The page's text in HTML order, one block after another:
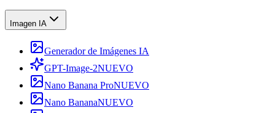
Imagen IA
Generador de Imágenes IA
GPT-Image-2NUEVO
Nano Banana ProNUEVO
Nano BananaNUEVO